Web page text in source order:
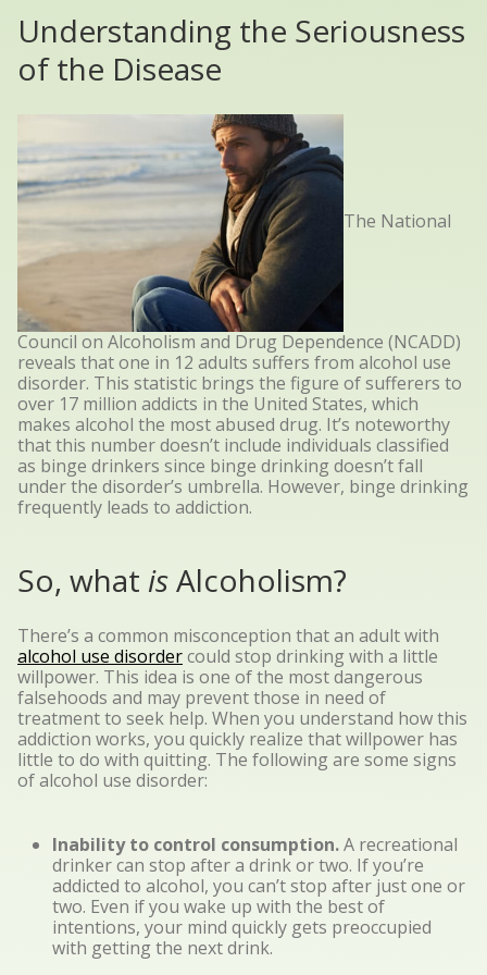
Understanding the Seriousness
of the Disease
The National
Council on Alcoholism and Drug Dependence (NCADD)
reveals that one in 12 adults suffers from alcohol use
disorder. This statistic brings the figure of sufferers to
over 17 million addicts in the United States, which
makes alcohol the most abused drug. It’s noteworthy
that this number doesn’t include individuals classified
as binge drinkers since binge drinking doesn’t fall
under the disorder’s umbrella. However, binge drinking
frequently leads to addiction.
So, what isAlcoholism?
There’s a common misconception that an adult with
alcohol use disordercould stop drinking with a little
willpower. This idea is one of the most dangerous
falsehoods and may prevent those in need of
treatment to seek help. When you understand how this
addiction works, you quickly realize that willpower has
little to do with quitting. The following are some signs
of alcohol use disorder:
Inability to control consumption.A recreational
drinker can stop after a drink or two. If you’re
addicted to alcohol, you can’t stop after just one or
two. Even if you wake up with the best of
intentions, your mind quickly gets preoccupied
with getting the next drink.